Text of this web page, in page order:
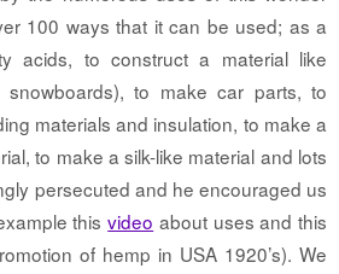
100 ways that it can be used; as a
acids, to construct a material like
to make car parts, to
materials and insulation, to make a
to make a silk-like material and lots
persecuted and he encouraged us
thisvideo about uses and this
of hemp in USA 1920’s). We